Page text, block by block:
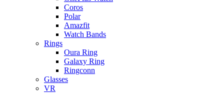
Coros
Polar
Amazfit
Watch Bands
Rings
Oura Ring
Galaxy Ring
Ringconn
Glasses
VR